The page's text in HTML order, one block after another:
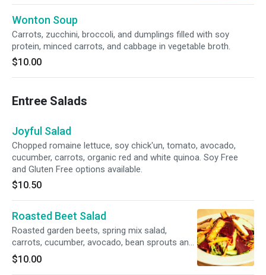
Wonton Soup
Carrots, zucchini, broccoli, and dumplings filled with soy
protein, minced carrots, and cabbage in vegetable broth.
$10.00
Entree Salads
Joyful Salad
Chopped romaine lettuce, soy chick'un, tomato, avocado,
cucumber, carrots, organic red and white quinoa. Soy Free
and Gluten Free options available.
$10.50
Roasted Beet Salad
Roasted garden beets, spring mix salad,
carrots, cucumber, avocado, bean sprouts and
sunflower shoots and grilled tofu. Soy Free and
Gluten Free options available.
$10.00